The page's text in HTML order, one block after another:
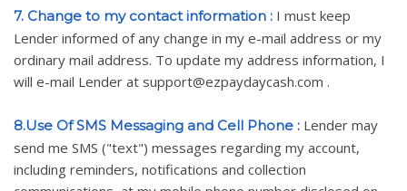
7. Change to my contact information : I must keep
Lender informed of any change in my e-mail address or my
ordinary mail address. To update my address information, I
will e-mail Lender at support@ezpaydaycash.com .
8.Use Of SMS Messaging and Cell Phone : Lender may
send me SMS ("text") messages regarding my account,
including reminders, notifications and collection